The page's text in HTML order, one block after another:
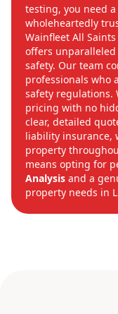
testing, you need
wholeheartedly
Wainfleet All
offers
safety. Our team
professionals who
safety regulations.
pricing with no
clear, detailed
liability insurance,
property
means opting for
Analysis and a
property needs in